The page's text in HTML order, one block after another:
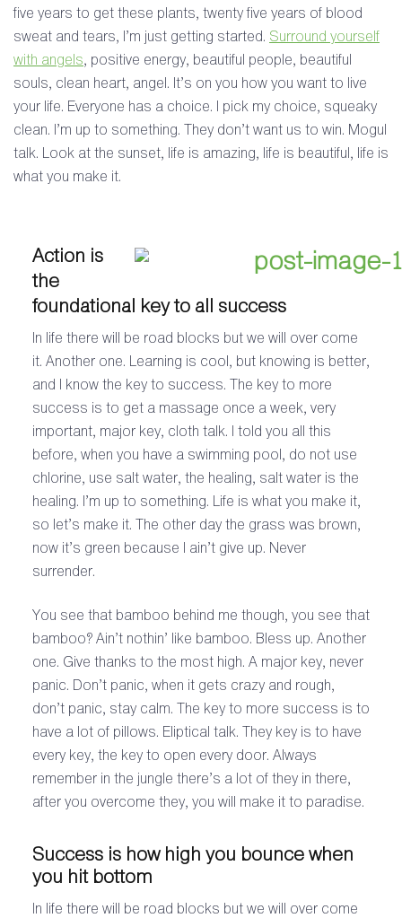
five years to get these plants, twenty five years of blood
sweat and tears, I’m just getting started. Surround yourself
with angels, positive energy, beautiful people, beautiful
souls, clean heart, angel. It’s on you how you want to live
your life. Everyone has a choice. I pick my choice, squeaky
clean. I’m up to something. They don’t want us to win. Mogul
talk. Look at the sunset, life is amazing, life is beautiful, life is
what you make it.
Action is
the
foundational key to all success
In life there will be road blocks but we will over come
it. Another one. Learning is cool, but knowing is better,
and I know the key to success. The key to more
success is to get a massage once a week, very
important, major key, cloth talk. I told you all this
before, when you have a swimming pool, do not use
chlorine, use salt water, the healing, salt water is the
healing. I’m up to something. Life is what you make it,
so let’s make it. The other day the grass was brown,
now it’s green because I ain’t give up. Never
surrender.
You see that bamboo behind me though, you see that
bamboo? Ain’t nothin’ like bamboo. Bless up. Another
one. Give thanks to the most high. A major key, never
panic. Don’t panic, when it gets crazy and rough,
don’t panic, stay calm. The key to more success is to
have a lot of pillows. Eliptical talk. They key is to have
every key, the key to open every door. Always
remember in the jungle there’s a lot of they in there,
after you overcome they, you will make it to paradise.
Success is how high you bounce when
you hit bottom
In life there will be road blocks but we will over come